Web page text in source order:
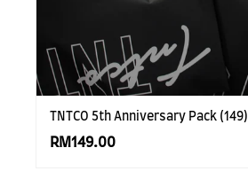
TNTCO 5th Anniversary Pack (149)
RM149.00